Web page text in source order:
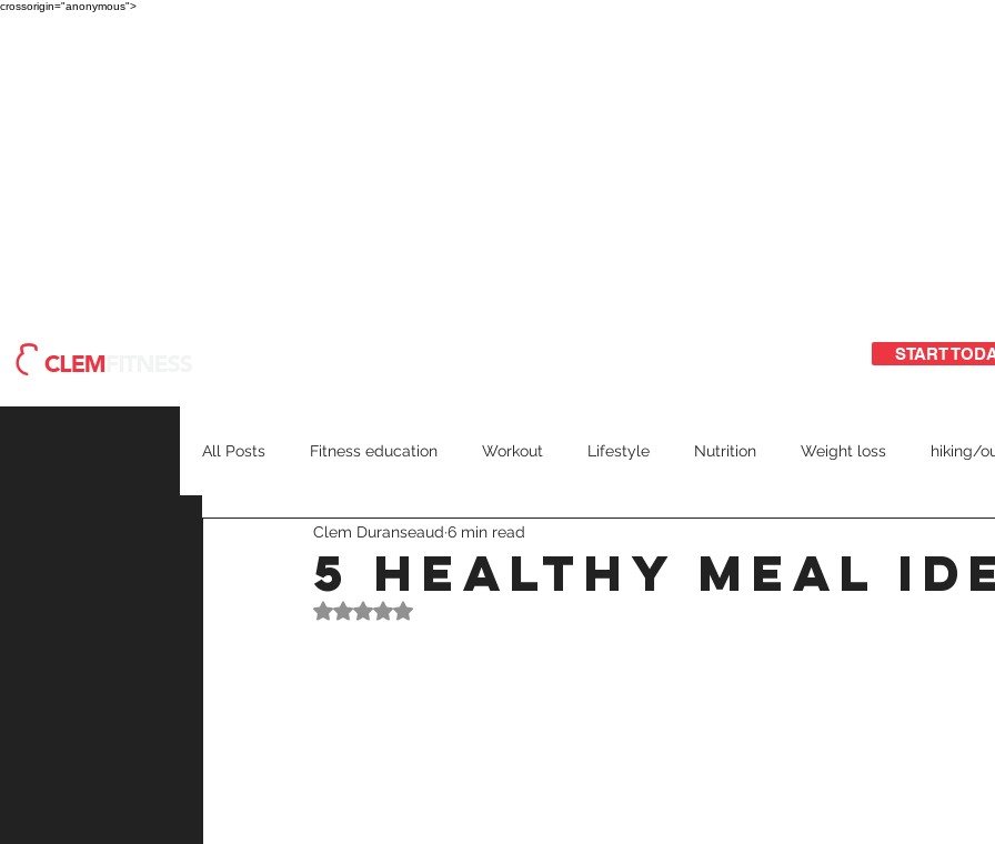
crossorigin="anonymous">
START
All Posts Fitness education Workout Lifestyle Nutrition Weight loss hiking/
strength training triathlon
5 healthy meal
Clem Duranseaud 6 min read
Rated NaN out of 5 stars.